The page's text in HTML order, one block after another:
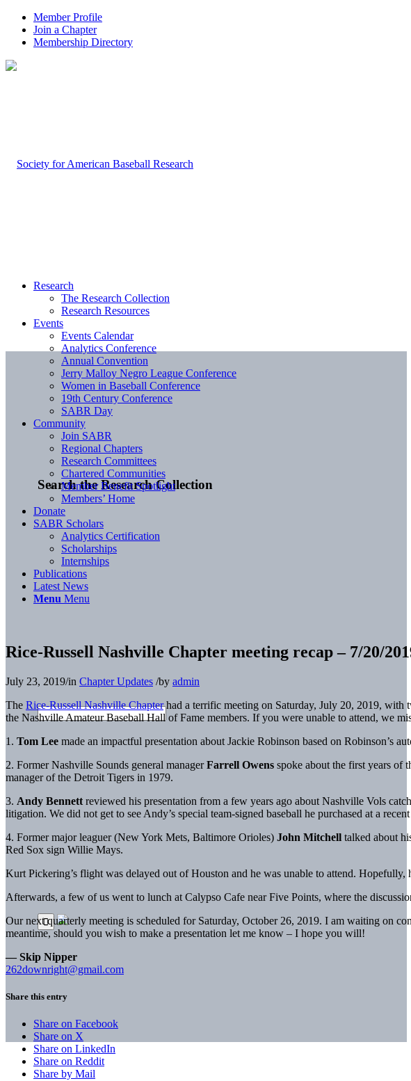
Member Profile
Join a Chapter
Membership Directory
Search the Research Collection
Research
The Research Collection
Research Resources
Events
Events Calendar
Analytics Conference
Annual Convention
Jerry Malloy Negro League Conference
Women in Baseball Conference
19th Century Conference
SABR Day
Community
Join SABR
Regional Chapters
Research Committees
Chartered Communities
Member Benefit Spotlight
Members’ Home
Donate
SABR Scholars
Analytics Certification
Scholarships
Internships
Publications
Latest News
Menu Menu
Rice-Russell Nashville Chapter meeting recap – 7/20/
July 23, 2019/in Chapter Updates /by admin
The Rice-Russell Nashville Chapterhad a terrific meeting on Saturday, July 20, 2019, with
the Nashville Amateur Baseball Hall of Fame members. If you were unable to attend, we
1. Tom Lee made an impactful presentation about Jackie Robinson based on Robinson’s
2. Former Nashville Sounds general managerFarrell Owens spoke about the first years of
manager of the Detroit Tigers in 1979.
3. Andy Bennett reviewed his presentation from a few years ago about Nashville Vols
litigation. We did not get to see Andy’s special team-signed baseball he purchased at a
4. Former major leaguer (New York Mets, Baltimore Orioles) John Mitchell talked about
Red Sox sign Willie Mays.
Kurt Pickering’s flight was delayed out of Houston and he was unable to attend.
Afterwards, a few of us went to lunch at Calypso Cafe near Five Points, where the
Our next quarterly meeting is scheduled for Saturday, October 26, 2019. I am waiting on
meantime, should you wish to make a presentation let me know – I hope you will!
— Skip Nipper
262downright@gmail.com
Share this entry
Share on Facebook
Share on X
Share on LinkedIn
Share on Reddit
Share by Mail